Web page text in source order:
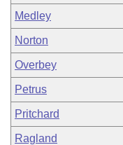
Medley
Norton
Overbey
Petrus
Pritchard
Ragland